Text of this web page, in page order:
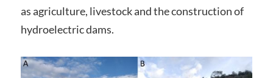
as agriculture, livestock and the construction of
hydroelectric dams.